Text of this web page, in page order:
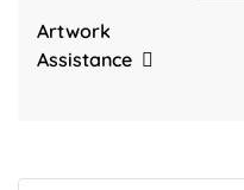
Artwork
Assistance